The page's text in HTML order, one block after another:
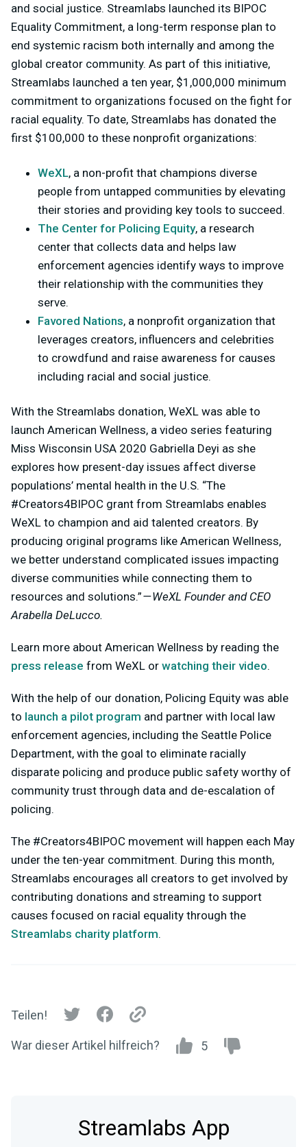
and social justice. Streamlabs launched its BIPOC
Equality Commitment, a long-term response plan to
end systemic racism both internally and among the
global creator community. As part of this initiative,
Streamlabs launched a ten year, $1,000,000 minimum
commitment to organizations focused on the fight for
racial equality. To date, Streamlabs has donated the
first $100,000 to these nonprofit organizations:
WeXL, a non-profit that champions diverse
people from untapped communities by elevating
their stories and providing key tools to succeed.
The Center for Policing Equity, a research
center that collects data and helps law
enforcement agencies identify ways to improve
their relationship with the communities they
serve.
Favored Nations, a nonprofit organization that
leverages creators, influencers and celebrities
to crowdfund and raise awareness for causes
including racial and social justice.
With the Streamlabs donation, WeXL was able to
launch American Wellness, a video series featuring
Miss Wisconsin USA 2020 Gabriella Deyi as she
explores how present-day issues affect diverse
populations’ mental health in the U.S. “The
#Creators4BIPOC grant from Streamlabs enables
WeXL to champion and aid talented creators. By
producing original programs like American Wellness,
we better understand complicated issues impacting
diverse communities while connecting them to
resources and solutions.”— WeXL Founder and CEO
Arabella DeLucco.
Learn more about American Wellness by reading the
press release from WeXL or watching their video.
With the help of our donation, Policing Equity was able
to launch a pilot program and partner with local law
enforcement agencies, including the Seattle Police
Department, with the goal to eliminate racially
disparate policing and produce public safety worthy of
community trust through data and de-escalation of
policing.
The #Creators4BIPOC movement will happen each May
under the ten-year commitment. During this month,
Streamlabs encourages all creators to get involved by
contributing donations and streaming to support
causes focused on racial equality through the
Streamlabs charity platform.
Teilen!
War dieser Artikel hilfreich? 5
Streamlabs App